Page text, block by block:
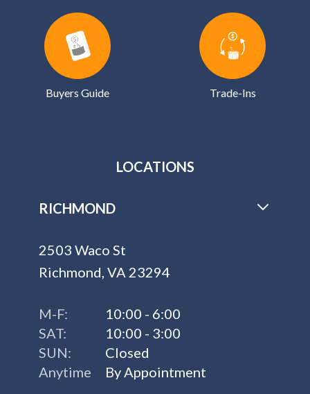
Buyers Guide Trade-Ins
LOCATIONS
RICHMOND
2503 Waco St
Richmond, VA 23294
M-F:
10:00 - 6:00
SAT:
10:00 - 3:00
SUN:
Closed
Anytime
By Appointment